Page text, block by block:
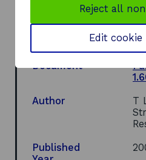
packages consider the
business and the NMDP
wider business and
Document
Author
T
Published
Reject all
Edit cookie